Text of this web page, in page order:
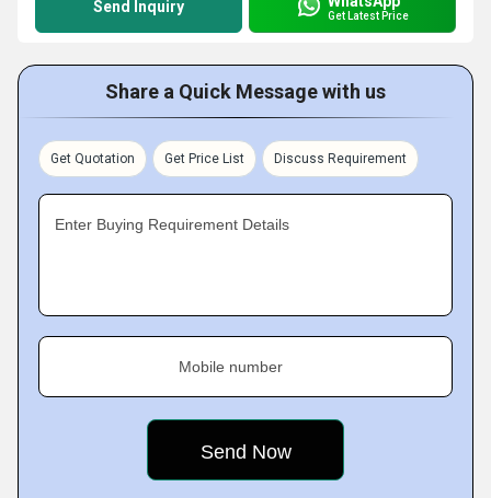
Send Inquiry Get Latest Price
Share a Quick Message with us
Get Quotation Get Price List Discuss Requirement
Enter Buying Requirement Details
Mobile number